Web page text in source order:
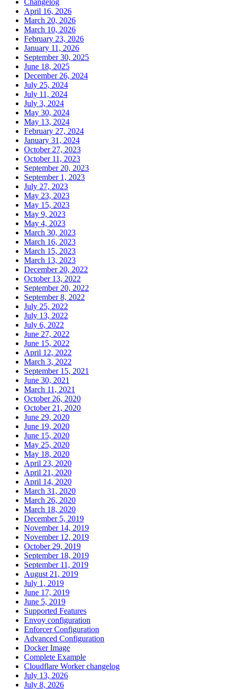
April 16, 2026
March 20, 2026
March 10, 2026
February 23, 2026
January 11, 2026
September 30, 2025
June 18, 2025
December 26, 2024
July 25, 2024
July 11, 2024
July 3, 2024
May 30, 2024
May 13, 2024
February 27, 2024
January 31, 2024
October 27, 2023
October 11, 2023
September 20, 2023
September 1, 2023
July 27, 2023
May 23, 2023
May 15, 2023
May 9, 2023
May 4, 2023
March 30, 2023
March 16, 2023
March 15, 2023
March 13, 2023
December 20, 2022
October 13, 2022
September 20, 2022
September 8, 2022
July 25, 2022
July 13, 2022
July 6, 2022
June 27, 2022
June 15, 2022
April 12, 2022
March 3, 2022
September 15, 2021
June 30, 2021
March 11, 2021
October 26, 2020
October 21, 2020
June 29, 2020
June 19, 2020
June 15, 2020
May 25, 2020
May 18, 2020
April 23, 2020
April 21, 2020
April 14, 2020
March 31, 2020
March 26, 2020
March 18, 2020
December 5, 2019
November 14, 2019
November 12, 2019
October 29, 2019
September 18, 2019
September 11, 2019
August 21, 2019
July 1, 2019
June 17, 2019
June 5, 2019
Supported Features
Envoy configuration
Enforcer Configuration
Advanced Configuration
Docker Image
Complete Example
Cloudflare Worker changelog
July 13, 2026
July 8, 2026